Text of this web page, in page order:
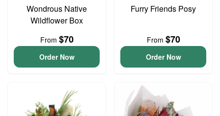
Wondrous Native
Wildflower Box
From $70
Order Now
Furry Friends Posy
From $70
Order Now